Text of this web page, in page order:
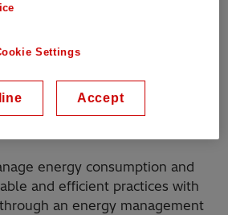
energy consumption and
and efficient practices with
an energy management
Settings
Accept